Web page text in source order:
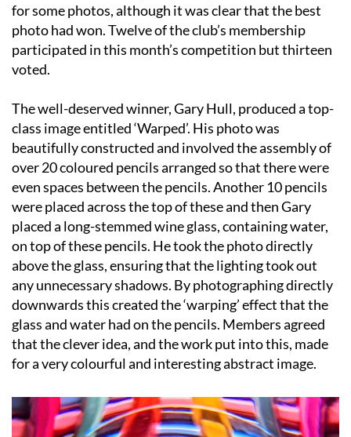
for some photos, although it was clear that the best
photo had won. Twelve of the club’s membership
participated in this month’s competition but thirteen
voted.
The well-deserved winner, Gary Hull, produced a top-
class image entitled ‘Warped’. His photo was
beautifully constructed and involved the assembly of
over 20 coloured pencils arranged so that there were
even spaces between the pencils. Another 10 pencils
were placed across the top of these and then Gary
placed a long-stemmed wine glass, containing water,
on top of these pencils. He took the photo directly
above the glass, ensuring that the lighting took out
any unnecessary shadows. By photographing directly
downwards this created the ‘warping’ effect that the
glass and water had on the pencils. Members agreed
that the clever idea, and the work put into this, made
for a very colourful and interesting abstract image.